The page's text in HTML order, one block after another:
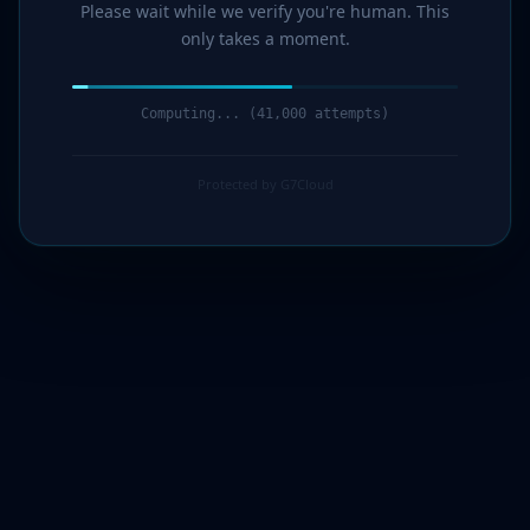
Please wait while we verify you're human. This
only takes a moment.
Computing... (43,000 attempts)